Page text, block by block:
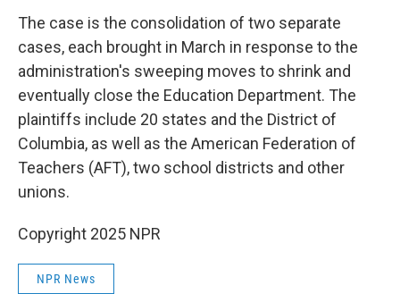
The case is the consolidation of two separate
cases, each brought in March in response to the
administration's sweeping moves to shrink and
eventually close the Education Department. The
plaintiffs include 20 states and the District of
Columbia, as well as the American Federation of
Teachers (AFT), two school districts and other
unions.
Copyright 2025 NPR
NPR News